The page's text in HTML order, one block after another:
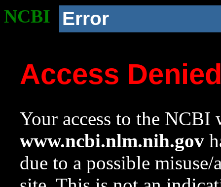
NCBI Error
Access
Your access to the NCBI
www.ncbi.nlm.nih.gov
due to a possible